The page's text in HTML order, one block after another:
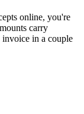
online, you're
carry
invoice in a couple